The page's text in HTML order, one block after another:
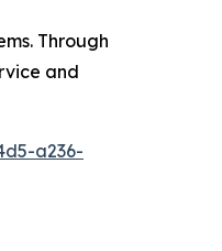
Through
and
a236-